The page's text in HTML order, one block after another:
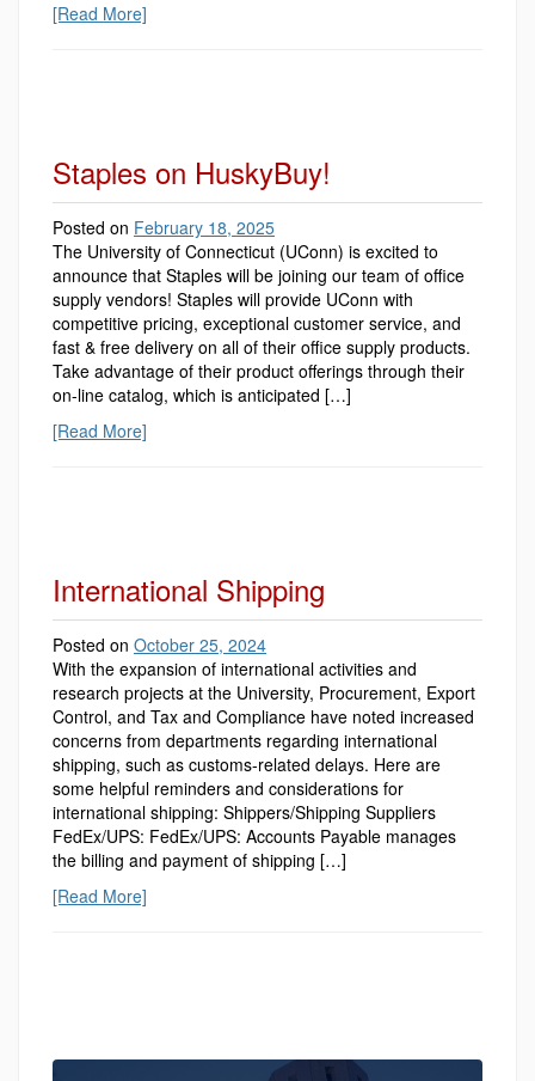
[Read More]
Staples on HuskyBuy!
Posted on February 18, 2025
The University of Connecticut (UConn) is excited to
announce that Staples will be joining our team of office
supply vendors! Staples will provide UConn with
competitive pricing, exceptional customer service, and
fast & free delivery on all of their office supply products.
Take advantage of their product offerings through their
on-line catalog, which is anticipated […]
[Read More]
International Shipping
Posted on October 25, 2024
With the expansion of international activities and
research projects at the University, Procurement, Export
Control, and Tax and Compliance have noted increased
concerns from departments regarding international
shipping, such as customs-related delays. Here are
some helpful reminders and considerations for
international shipping: Shippers/Shipping Suppliers
FedEx/UPS: FedEx/UPS: Accounts Payable manages
the billing and payment of shipping […]
[Read More]